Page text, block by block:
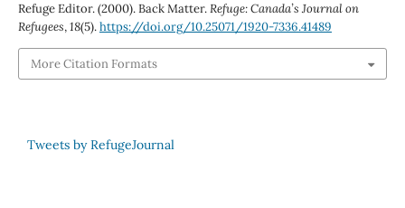
Refuge Editor. (2000). Back Matter.Refuge: Canada’s Journal on
Refugees,18(5).https://doi.org/10.25071/1920-7336.41489
More Citation Formats
Tweets by RefugeJournal